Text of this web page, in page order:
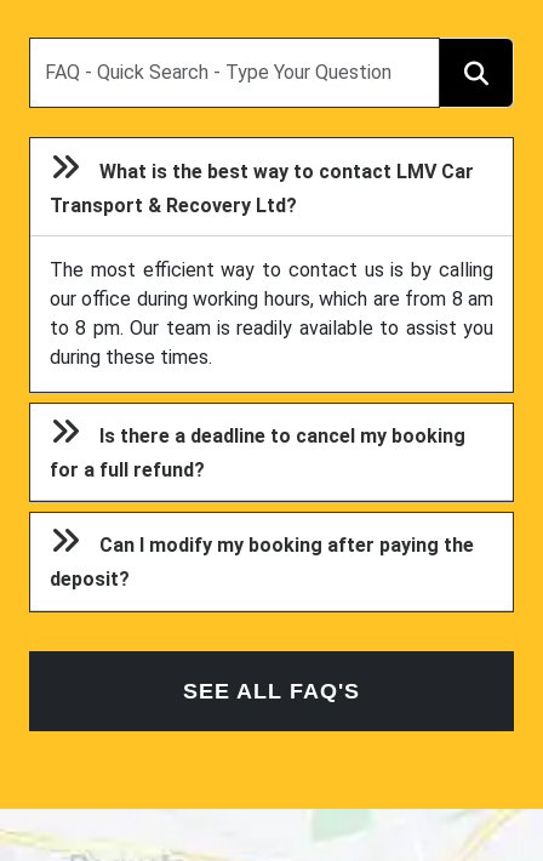
What is the best way to contact LMV Car
Transport & Recovery Ltd?
The most efficient way to contact us is by calling
our office during working hours, which are from 8 am
to 8 pm. Our team is readily available to assist you
during these times.
Is there a deadline to cancel my booking
for a full refund?
Can I modify my booking after paying the
deposit?
SEE ALL FAQ'S